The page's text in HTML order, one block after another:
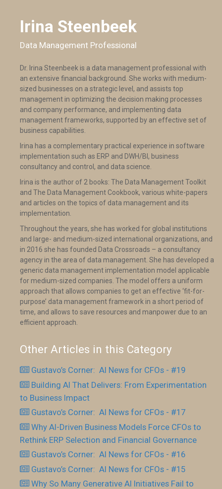
Irina Steenbeek
Data Management Professional
Dr. Irina Steenbeek is a data management professional with
an extensive financial background. She works with medium-
sized businesses on a strategic level, and assists top
management in optimizing the decision making processes
and company performance, and implementing data
management frameworks, supported by an effective set of
business capabilities.
Irina has a complementary practical experience in software
implementation such as ERP and DWH/BI, business
consultancy and control, and data science.
Irina is the author of 2 books: The Data Management Toolkit
and The Data Management Cookbook, various white-papers
and articles on the topics of data management and its
implementation.
Throughout the years, she has worked for global institutions
and large- and medium-sized international organizations, and
in 2016 she has founded Data Crossroads – a consultancy
agency in the area of data management. She has developed a
generic data management implementation model applicable
for medium-sized companies. The model offers a uniform
approach that allows companies to get an effective ‘fit-for-
purpose’ data management framework in a short period of
time, and allows to save resources and manpower due to an
efficient approach.
Other Articles in this Category
Gustavo’s Corner: AI News for CFOs - #19
Building AI That Delivers: From Experimentation
to Business Impact
Gustavo’s Corner: AI News for CFOs - #17
Why AI-Driven Business Models Force CFOs to
Rethink ERP Selection and Financial Governance
Gustavo’s Corner: AI News for CFOs - #16
Gustavo’s Corner: AI News for CFOs - #15
Why So Many Generative AI Initiatives Fail to